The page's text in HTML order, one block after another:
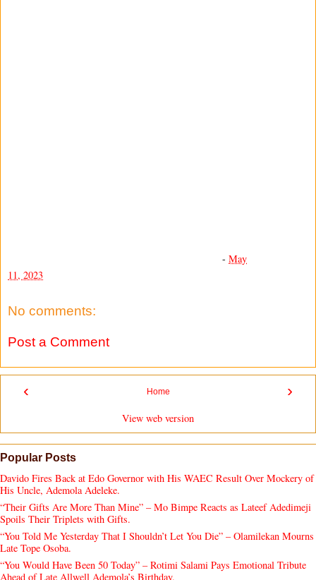
- May
11, 2023
No comments:
Post a Comment
‹ ›
Home
View web version
Popular Posts
Davido Fires Back at Edo Governor with His WAEC Result Over Mockery of
His Uncle, Ademola Adeleke.
“Their Gifts Are More Than Mine” – Mo Bimpe Reacts as Lateef Adedimeji
Spoils Their Triplets with Gifts.
“You Told Me Yesterday That I Shouldn’t Let You Die” – Olamilekan Mourns
Late Tope Osoba.
“You Would Have Been 50 Today” – Rotimi Salami Pays Emotional Tribute
Ahead of Late Allwell Ademola’s Birthday.